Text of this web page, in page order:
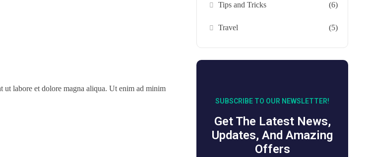
labore et dolore magna aliqua. Ut enim ad minim
Tips and Tricks (6)
Travel (5)
SUBSCRIBE TO OUR NEWSLETTER!
Get The Latest News,
Updates, And Amazing
Offers